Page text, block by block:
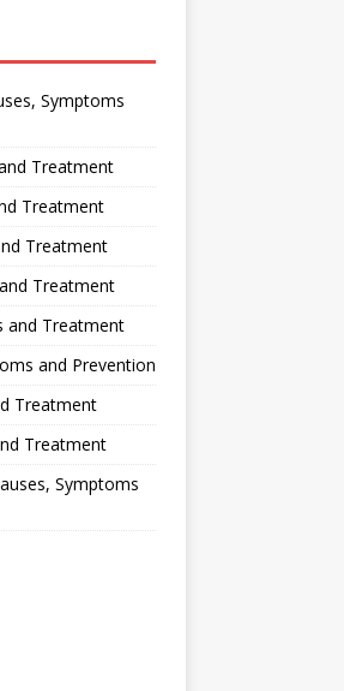
Symptoms
Treatment
Treatment
Treatment
Treatment
and Treatment
and Prevention
Treatment
Treatment
Symptoms